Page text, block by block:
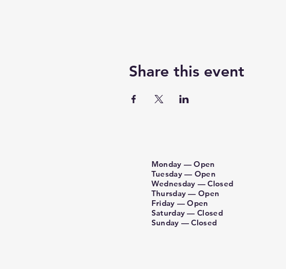
Share this event
Monday — Open
Tuesday — Open
Wednesday — Closed
Thursday — Open
Friday — Open
Saturday — Closed
Sunday​ — Closed